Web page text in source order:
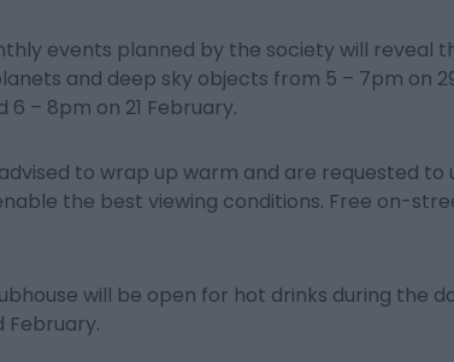
events planned by the society will reveal
and deep sky objects from 5 – 7pm on
6 – 8pm on 21 February.
to wrap up warm and are requested to
the best viewing conditions. Free on-
will be open for hot drinks during the
February.